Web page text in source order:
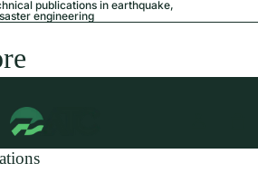
publications in earthquake,
engineering